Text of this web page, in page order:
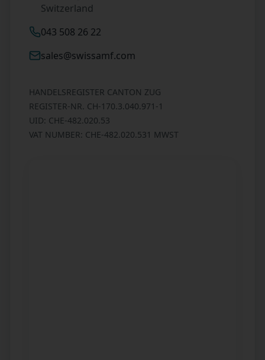
Switzerland
043 508 26 22
sales@swissamf.com
HANDELSREGISTER CANTON ZUG
REGISTER-NR. CH-170.3.040.971-1
UID: CHE-482.020.53
VAT NUMBER: CHE-482.020.531 MWST